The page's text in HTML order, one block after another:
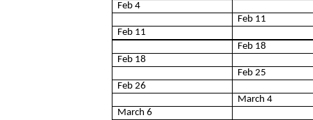
Feb 4
Feb 11
Feb 11
Feb 18
Feb 18
Feb 25
Feb 26
March 4
March 6